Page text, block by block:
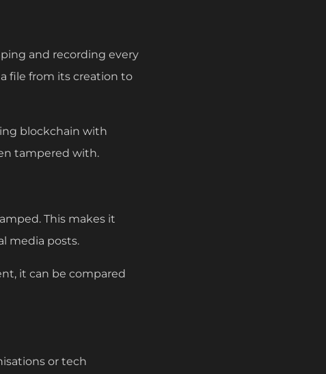
and recording every
file from its creation to
blockchain with
tampered with.
This makes it
media posts.
it can be compared
or tech